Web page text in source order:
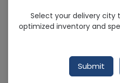
Photohib (20Mg) 14
Sold Out
200 successful
(Pvt) Ltd
Select your delivery city
optimized inventory and
Submit